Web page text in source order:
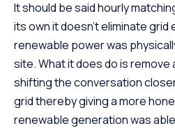
It should be said hourly
its own it doesn’t eliminate grid
renewable power was
site. What it does do is
shifting the conversation
grid thereby giving a more
renewable generation was